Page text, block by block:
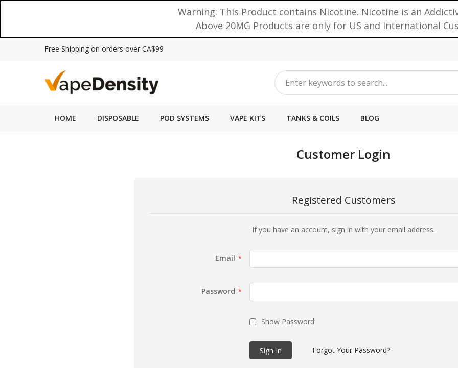
Warning: This Product contains Nicotine. Nicotine is an
Above 20MG Products are only for US and International
Free Shipping on orders over CA$99
HOME DISPOSABLE POD SYSTEMS VAPE KITS TANKS & COILS BLOG
Customer Login
Registered Customers
If you have an account, sign in with your email address.
Email
Password
Show Password
Sign In Forgot Your Password?